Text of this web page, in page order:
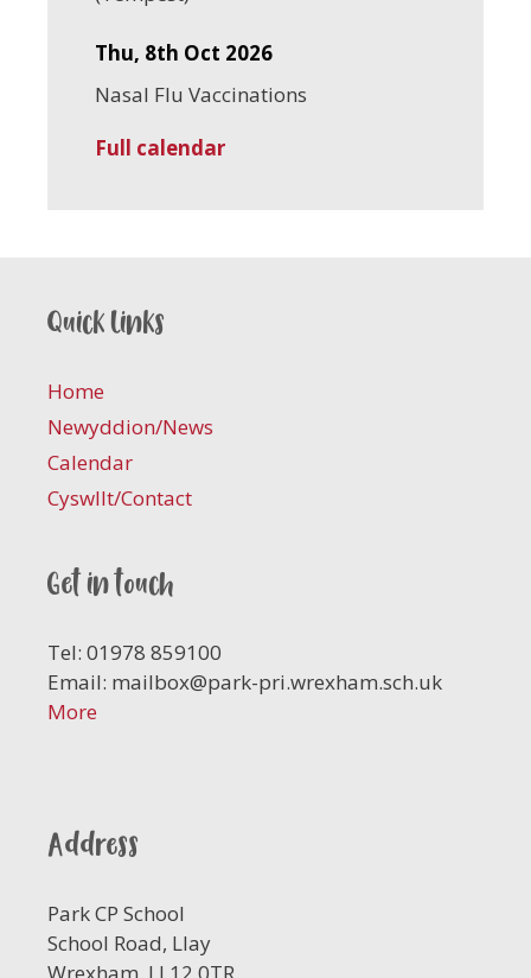
Thu, 8th Oct 2026
Nasal Flu Vaccinations
Full calendar
Quick links
Home
Newyddion/News
Calendar
Cyswllt/Contact
Get in touch
Tel: 01978 859100
Email: mailbox@park-pri.wrexham.sch.uk
More
Address
Park CP School
School Road, Llay
Wrexham, LL12 0TR